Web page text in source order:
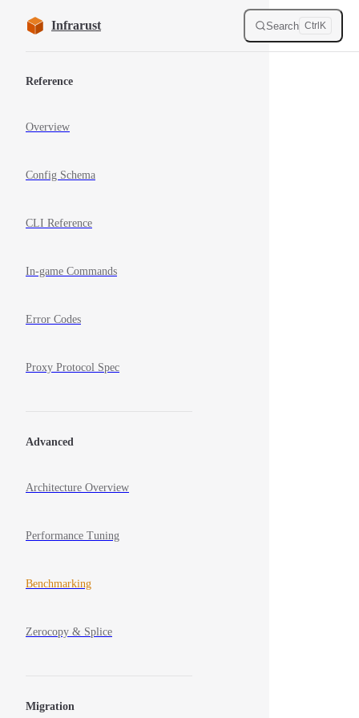
Skip to content
Infrarust Search Ctrl K
Reference
Overview
Config Schema
CLI Reference
In-game Commands
Error Codes
Proxy Protocol Spec
Advanced
Architecture Overview
Performance Tuning
Benchmarking
Zerocopy & Splice
Migration